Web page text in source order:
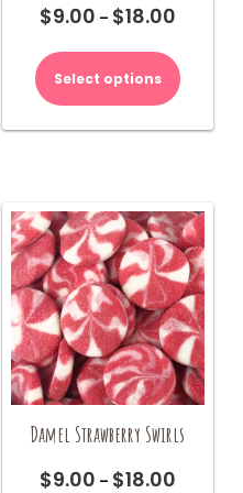
$9.00 – $18.00Price
$9.00
through
Select options
product
has
variants.
may
be
chosen
on
the
product
page
Damel Strawberry Swirls
$9.00 – $18.00Price